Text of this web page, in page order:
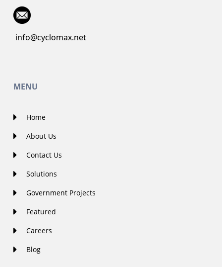
info@cyclomax.net
MENU
Home
About Us
Contact Us
Solutions
Government Projects
Featured
Careers
Blog